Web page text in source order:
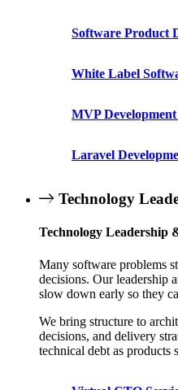
Software Product
White Label
MVP Development
Laravel
Technology
Technology Leadership
Many software problems
decisions. Our leadership
slow down early so they
We bring structure to
decisions, and delivery
technical debt as products